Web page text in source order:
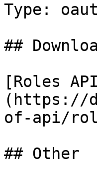
Type:
##
[Roles
(https://
of-api/
## Other